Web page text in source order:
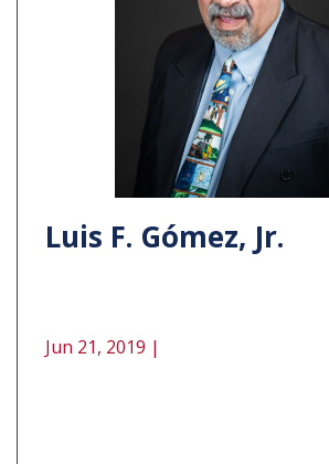
Luis F. Gómez, Jr.
Jun 21, 2019 |